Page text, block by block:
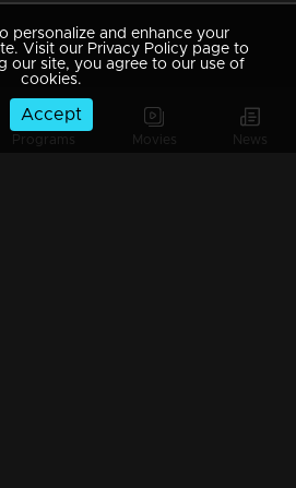
Programs Movies News
personalize and enhance your
Visit our Privacy Policy page to
our site, you agree to our use of
cookies.
Accept